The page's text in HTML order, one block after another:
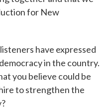
for New
have expressed
in the country.
you believe could be
to strengthen the